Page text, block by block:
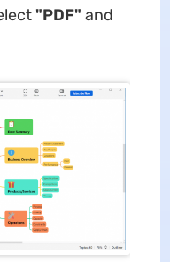
"PDF" and